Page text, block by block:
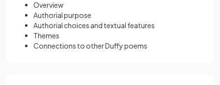
Overview
Authorial purpose
Authorial choices and textual features
Themes
Connections to other Duffy poems